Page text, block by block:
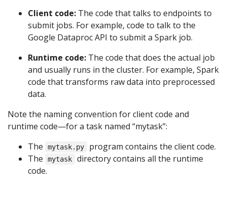
Client code: The code that talks to endpoints to
submit jobs. For example, code to talk to the
Google Dataproc API to submit a Spark job.
Runtime code: The code that does the actual job
and usually runs in the cluster. For example, Spark
code that transforms raw data into preprocessed
data.
Note the naming convention for client code and
runtime code—for a task named “mytask”:
The
mytask.py
program contains the client code.
The
mytask
directory contains all the runtime
code.